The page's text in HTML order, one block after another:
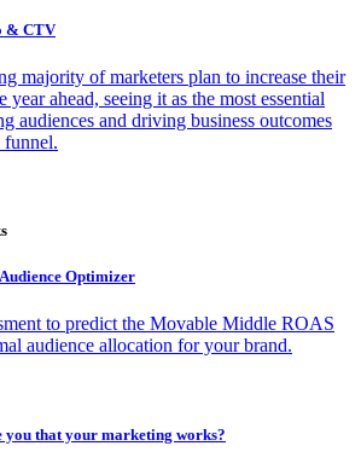
& CTV
majority of marketers plan to increase their
year ahead, seeing it as the most essential
audiences and driving business outcomes
funnel.
Optimizer
to predict the Movable Middle ROAS
audience allocation for your brand.
you that your marketing works?